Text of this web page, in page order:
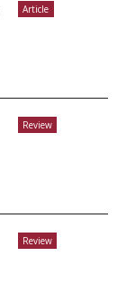
Article
Review
Review